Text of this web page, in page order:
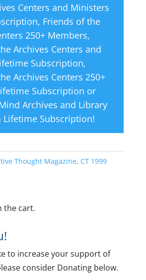
Centers and Ministers
, Friends of the
250+ Members,
Archives Centers and
Subscription,
Archives Centers 250+
Subscription or
Archives and Library
Lifetime Subscription!
Thought Magazine, CT 1999
the cart.
to increase your support of
consider Donating below.